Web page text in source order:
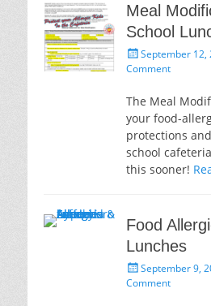
Meal
School
Posted
on
September 12,
Comment
The Meal
your food-
protections
school
this sooner!
Food
Lunches
Posted
on
September 9,
Comment